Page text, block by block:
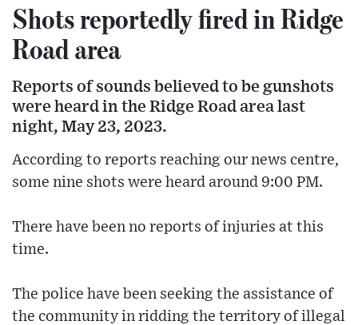
Shots reportedly fired in Ridge
Road area
Reports of sounds believed to be gunshots
were heard in the Ridge Road area last
night, May 23, 2023.
According to reports reaching our news centre,
some nine shots were heard around 9:00 PM.
There have been no reports of injuries at this
time.
The police have been seeking the assistance of
the community in ridding the territory of illegal